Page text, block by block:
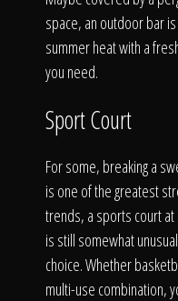
space, an outdoor bar
summer heat with a
you need.
Sport Court
For some, breaking a
is one of the greatest
trends, a sports court
is still somewhat
choice. Whether
multi-use combination,